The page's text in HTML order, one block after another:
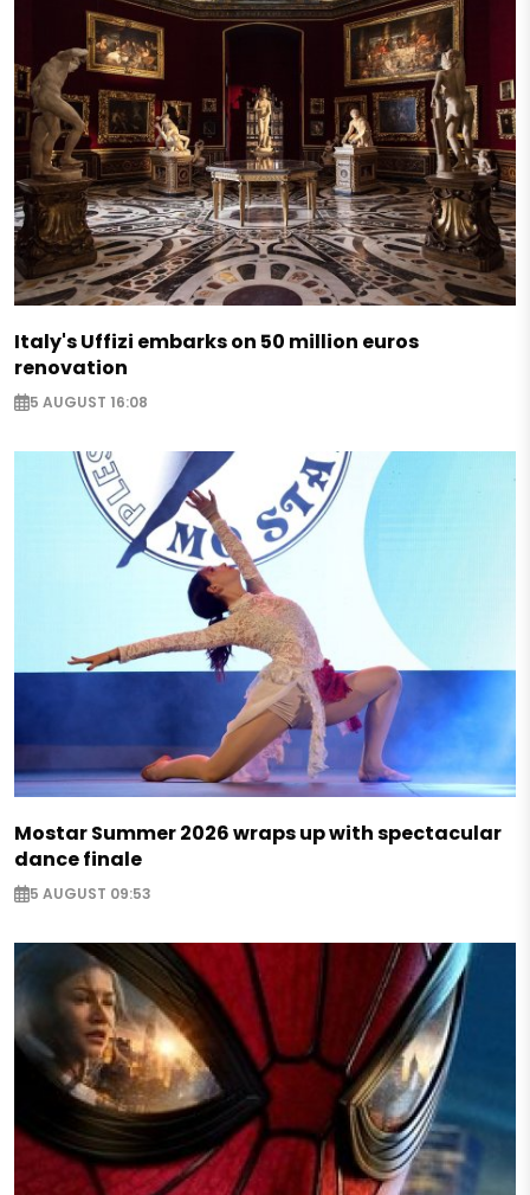
Italy's Uffizi embarks on 50 million euros
renovation
5 AUGUST 16:08
Mostar Summer 2026 wraps up with spectacular
dance finale
5 AUGUST 09:53